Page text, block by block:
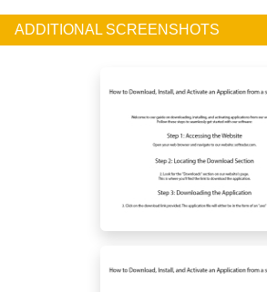
ADDITIONAL SCREENSHOTS